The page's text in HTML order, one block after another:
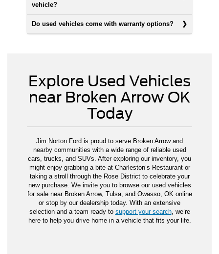
vehicle?
Do used vehicles come with warranty options?
Explore Used Vehicles
near Broken Arrow OK
Today
Jim Norton Ford is proud to serve Broken Arrow and
nearby communities with a wide range of reliable used
cars, trucks, and SUVs. After exploring our inventory, you
might enjoy grabbing a bite at Charleston’s Restaurant or
taking a stroll through the Rose District to celebrate your
new purchase. We invite you to browse our used vehicles
for sale near Broken Arrow, Tulsa, and Owasso, OK online
or stop by our dealership today. With an extensive
selection and a team ready to support your search, we’re
here to help you drive home in a vehicle that fits your life.